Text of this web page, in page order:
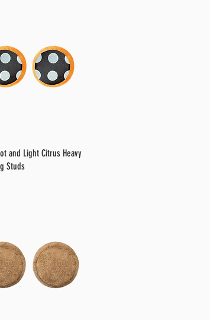
Quick View
and Light Citrus Heavy
Studs